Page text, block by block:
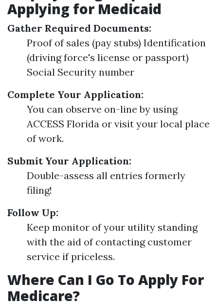
Applying for Medicaid
Gather Required Documents:
Proof of sales (pay stubs) Identification
(driving force's license or passport)
Social Security number
Complete Your Application:
You can observe on-line by using
ACCESS Florida or visit your local place
of work.
Submit Your Application:
Double-assess all entries formerly
filing!
Follow Up:
Keep monitor of your utility standing
with the aid of contacting customer
service if priceless.
Where Can I Go To Apply For
Medicare?